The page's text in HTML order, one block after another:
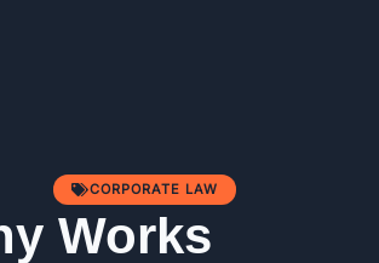
CORPORATE LAW
Works